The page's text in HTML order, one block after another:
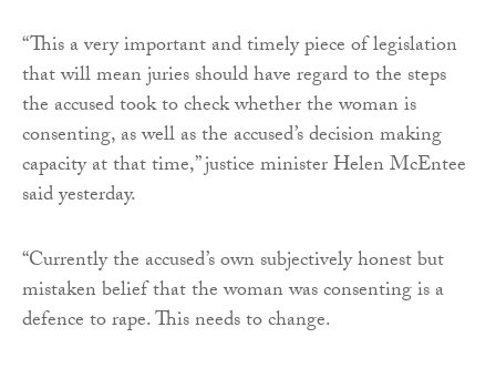
“This a very important and timely piece of legislation
that will mean juries should have regard to the steps
the accused took to check whether the woman is
consenting, as well as the accused’s decision making
capacity at that time,” justice minister Helen McEntee
said yesterday.
“Currently the accused’s own subjectively honest but
mistaken belief that the woman was consenting is a
defence to rape. This needs to change.